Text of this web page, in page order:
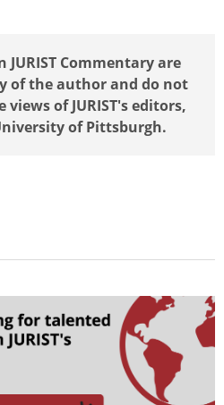
JURIST Commentary are
of the author and do not
of JURIST's editors,
of Pittsburgh.